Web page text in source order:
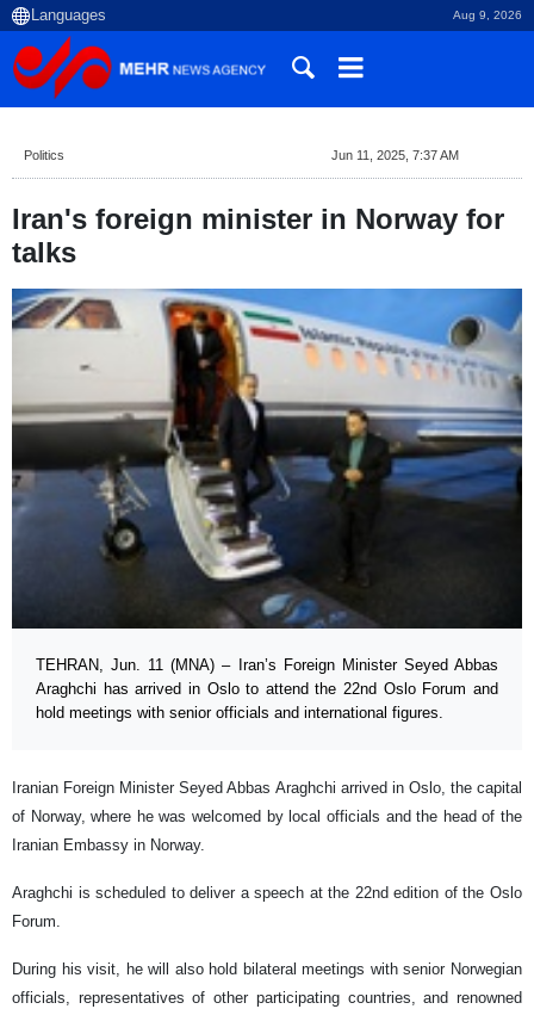
Aug 9, 2026
Politics Jun 11, 2025, 7:37 AM
Iran's foreign minister in Norway for
talks
TEHRAN, Jun. 11 (MNA) – Iran’s Foreign Minister Seyed Abbas
Araghchi has arrived in Oslo to attend the 22nd Oslo Forum and
hold meetings with senior officials and international figures.
Iranian Foreign Minister Seyed Abbas Araghchi arrived in Oslo, the capital
of Norway, where he was welcomed by local officials and the head of the
Iranian Embassy in Norway.
Araghchi is scheduled to deliver a speech at the 22nd edition of the Oslo
Forum.
During his visit, he will also hold bilateral meetings with senior Norwegian
officials, representatives of other participating countries, and renowned